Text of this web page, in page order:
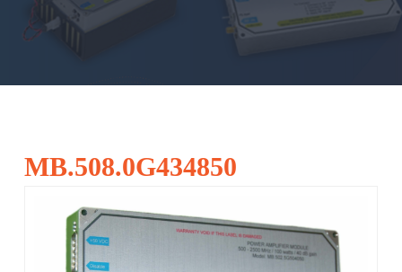
MB.508.0G434850